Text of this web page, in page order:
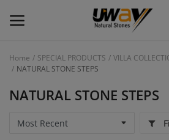
Main Menu
Categories
Home SPECIAL PRODUCTS
VILLA
NATURAL STONE STEPS
NATURAL STONE STEPS